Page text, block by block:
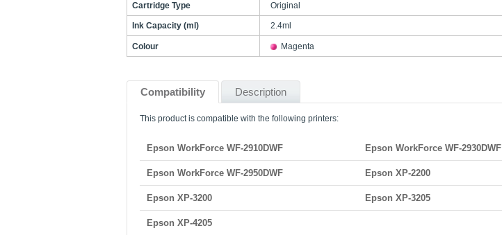
Cartridge Type Original
Ink Capacity (ml) 2.4ml
Colour Magenta
Compatibility Description
This product is compatible with the following printers:
Epson WorkForce WF-2910DWF Epson WorkForce WF-2930DWF
Epson WorkForce WF-2950DWF Epson XP-2200
Epson XP-3200 Epson XP-3205
Epson XP-4205